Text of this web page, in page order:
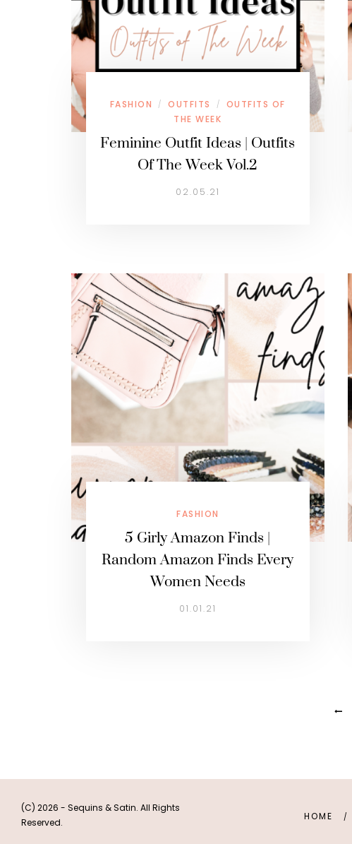
FASHION / OUTFITS /
OUTFITS OF
THE WEEK
Feminine Outfit Ideas | Outfits
Of The Week Vol.2
02.05.21
FASHION
5 Girly Amazon Finds |
Random Amazon Finds Every
Women Needs
01.01.21
(C) 2026 - Sequins & Satin. All Rights
Reserved.
HOME